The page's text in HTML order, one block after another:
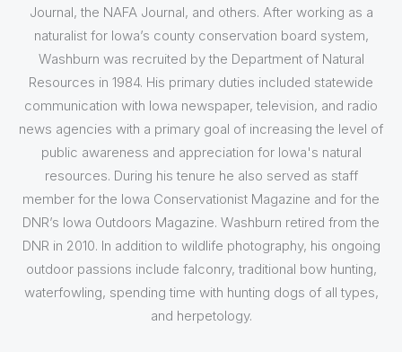
Journal, the NAFA Journal, and others. After working as a
naturalist for Iowa’s county conservation board system,
Washburn was recruited by the Department of Natural
Resources in 1984. His primary duties included statewide
communication with Iowa newspaper, television, and radio
news agencies with a primary goal of increasing the level of
public awareness and appreciation for Iowa's natural
resources. During his tenure he also served as staff
member for the Iowa Conservationist Magazine and for the
DNR’s Iowa Outdoors Magazine. Washburn retired from the
DNR in 2010. In addition to wildlife photography, his ongoing
outdoor passions include falconry, traditional bow hunting,
waterfowling, spending time with hunting dogs of all types,
and herpetology.